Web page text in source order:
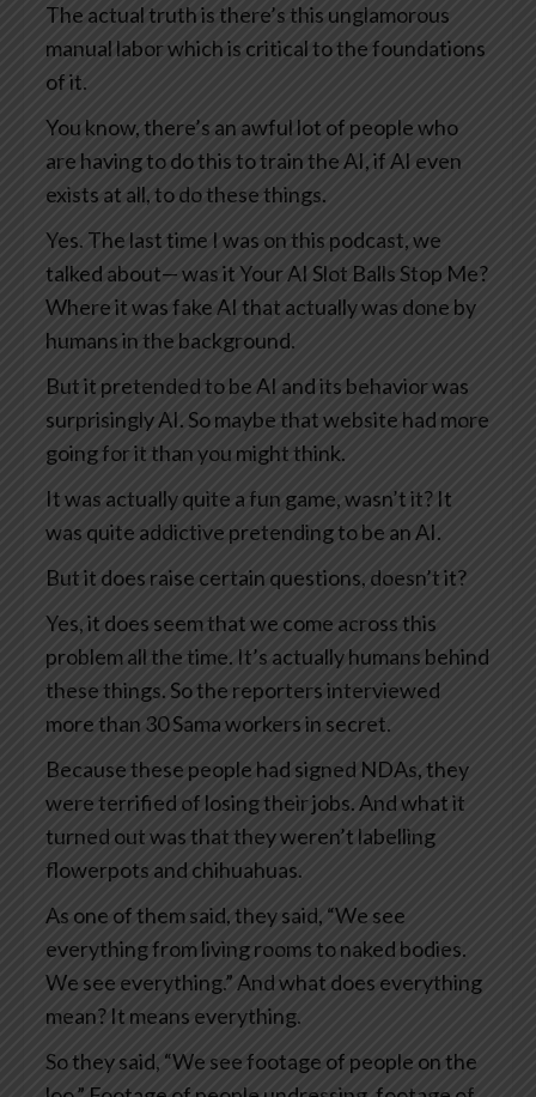
The actual truth is there’s this unglamorous
manual labor which is critical to the foundations
of it.
You know, there’s an awful lot of people who
are having to do this to train the AI, if AI even
exists at all, to do these things.
Yes. The last time I was on this podcast, we
talked about— was it Your AI Slot Balls Stop Me?
Where it was fake AI that actually was done by
humans in the background.
But it pretended to be AI and its behavior was
surprisingly AI. So maybe that website had more
going for it than you might think.
It was actually quite a fun game, wasn’t it? It
was quite addictive pretending to be an AI.
But it does raise certain questions, doesn’t it?
Yes, it does seem that we come across this
problem all the time. It’s actually humans behind
these things. So the reporters interviewed
more than 30 Sama workers in secret.
Because these people had signed NDAs, they
were terrified of losing their jobs. And what it
turned out was that they weren’t labelling
flowerpots and chihuahuas.
As one of them said, they said, “We see
everything from living rooms to naked bodies.
We see everything.” And what does everything
mean? It means everything.
So they said, “We see footage of people on the